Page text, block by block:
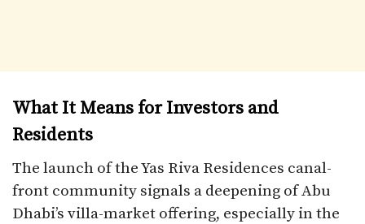
What It Means for Investors and
Residents
The launch of the Yas Riva Residences canal-
front community signals a deepening of Abu
Dhabi’s villa-market offering, especially in the